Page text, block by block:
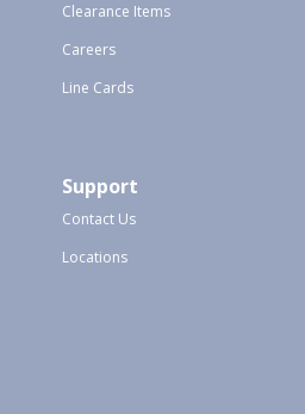
Clearance Items
Careers
Line Cards
Support
Contact Us
Locations